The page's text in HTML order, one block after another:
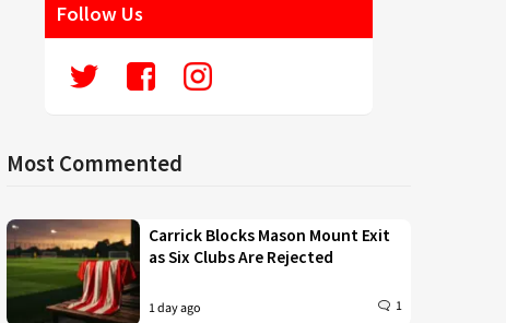
Follow Us
Most Commented
Carrick Blocks Mason Mount Exit
as Six Clubs Are Rejected
1 day ago 1